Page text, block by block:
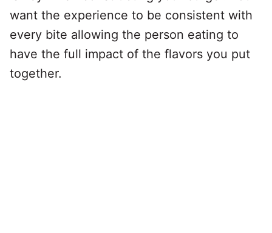
want the experience to be consistent with
every bite allowing the person eating to
have the full impact of the flavors you put
together.